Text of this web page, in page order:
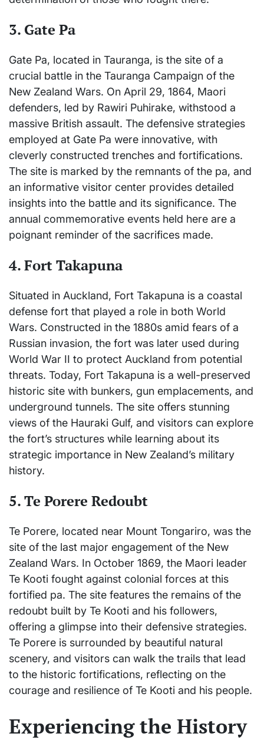
3. Gate Pa
Gate Pa, located in Tauranga, is the site of a
crucial battle in the Tauranga Campaign of the
New Zealand Wars. On April 29, 1864, Maori
defenders, led by Rawiri Puhirake, withstood a
massive British assault. The defensive strategies
employed at Gate Pa were innovative, with
cleverly constructed trenches and fortifications.
The site is marked by the remnants of the pa, and
an informative visitor center provides detailed
insights into the battle and its significance. The
annual commemorative events held here are a
poignant reminder of the sacrifices made.
4.Fort Takapuna
Situated in Auckland, Fort Takapuna is a coastal
defense fort that played a role in both World
Wars. Constructed in the 1880s amid fears of a
Russian invasion, the fort was later used during
World War II to protect Auckland from potential
threats. Today, Fort Takapuna is a well-preserved
historic site with bunkers, gun emplacements, and
underground tunnels. The site offers stunning
views of the Hauraki Gulf, and visitors can explore
the fort’s structures while learning about its
strategic importance in New Zealand’s military
history.
5.Te Porere Redoubt
Te Porere, located near Mount Tongariro, was the
site of the last major engagement of the New
Zealand Wars. In October 1869, the Maori leader
Te Kooti fought against colonial forces at this
fortified pa. The site features the remains of the
redoubt built by Te Kooti and his followers,
offering a glimpse into their defensive strategies.
Te Porere is surrounded by beautiful natural
scenery, and visitors can walk the trails that lead
to the historic fortifications, reflecting on the
courage and resilience of Te Kooti and his people.
Experiencing the History